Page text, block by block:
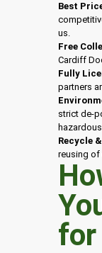
Best
us.
Free
Cardiff
Fully
partners
strict de-
Recycle
reusing of
for